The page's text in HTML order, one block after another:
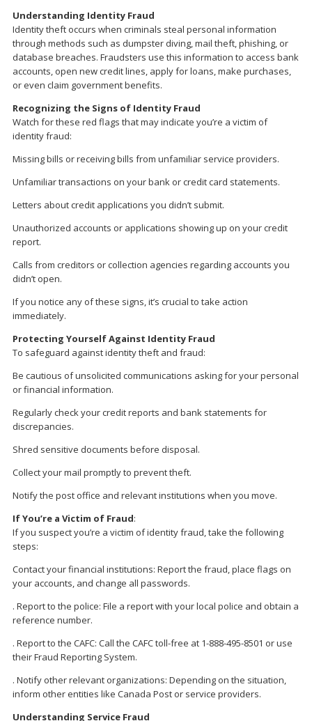
Understanding Identity Fraud
Identity theft occurs when criminals steal personal information
through methods such as dumpster diving, mail theft, phishing, or
database breaches. Fraudsters use this information to access bank
accounts, open new credit lines, apply for loans, make purchases,
or even claim government benefits.
Recognizing the Signs of Identity Fraud
Watch for these red flags that may indicate you’re a victim of
identity fraud:
Missing bills or receiving bills from unfamiliar service providers.
Unfamiliar transactions on your bank or credit card statements.
Letters about credit applications you didn’t submit.
Unauthorized accounts or applications showing up on your credit
report.
Calls from creditors or collection agencies regarding accounts you
didn’t open.
If you notice any of these signs, it’s crucial to take action
immediately.
Protecting Yourself Against Identity Fraud
To safeguard against identity theft and fraud:
Be cautious of unsolicited communications asking for your personal
or financial information.
Regularly check your credit reports and bank statements for
discrepancies.
Shred sensitive documents before disposal.
Collect your mail promptly to prevent theft.
Notify the post office and relevant institutions when you move.
If You’re a Victim of Fraud:
If you suspect you’re a victim of identity fraud, take the following
steps:
Contact your financial institutions: Report the fraud, place flags on
your accounts, and change all passwords.
. Report to the police: File a report with your local police and obtain a
reference number.
. Report to the CAFC: Call the CAFC toll-free at 1-888-495-8501 or use
their Fraud Reporting System.
. Notify other relevant organizations: Depending on the situation,
inform other entities like Canada Post or service providers.
Understanding Service Fraud